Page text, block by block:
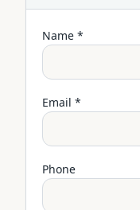
Name *
Email *
Phone